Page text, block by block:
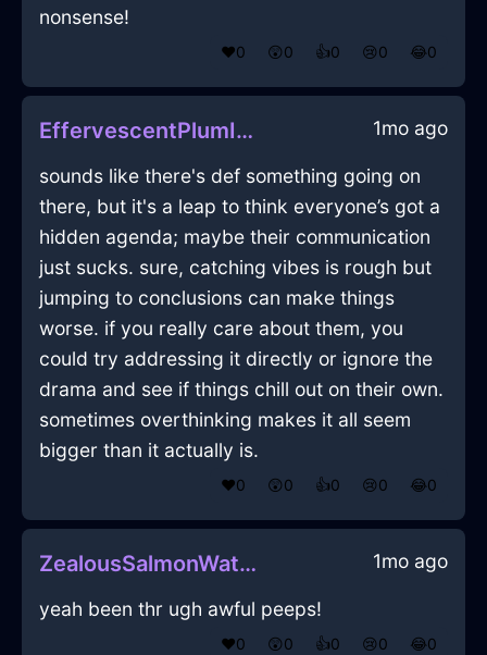
nonsense!
❤️0 😲0 👍0 😢0 😂0
EffervescentPlumIceDutchOvenInEvoraWithRegret 1mo ago
sounds like there's def something going on
there, but it's a leap to think everyone’s got a
hidden agenda; maybe their communication
just sucks. sure, catching vibes is rough but
jumping to conclusions can make things
worse. if you really care about them, you
could try addressing it directly or ignore the
drama and see if things chill out on their own.
sometimes overthinking makes it all seem
bigger than it actually is.
❤️0 😲0 👍0 😢0 😂0
ZealousSalmonWaterSaucepanInJakartaWithAnticipation 1mo ago
yeah been thr ugh awful peeps!
❤️0 😲0 👍0 😢0 😂0